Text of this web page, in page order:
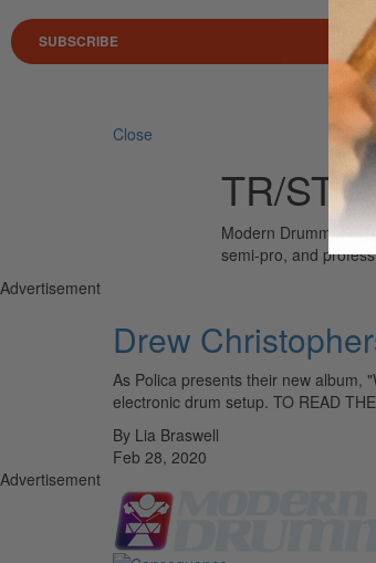
SUBSCRIBE
Close
TR/ST
Modern Drummer is
semi-pro, and
Advertisement
Drew
As Polica presents their new album,
electronic drum setup. TO READ
By Lia Braswell
Feb 28, 2020
Advertisement